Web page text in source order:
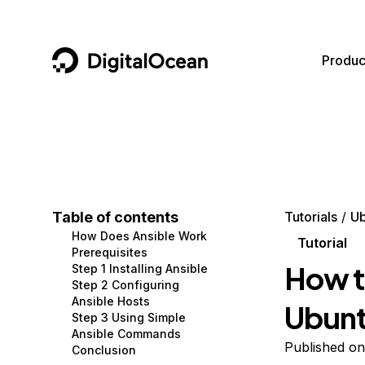
DigitalOcean
Containers and Images
Managed Databases
Management and Dev Tools
Networking
Security
Data and IoT
Developer Tools
Gaming and Media
Hosting
Security and Networking
Developer Tools
Get Involved
Utilities and Help
Table of contents
How Does Ansible Work
Prerequisites
Step 1 Installing Ansible
Step 2 Configuring
Ansible Hosts
Step 3 Using Simple
Ansible Commands
Conclusion
Tutorials
Tutorial
How
Published